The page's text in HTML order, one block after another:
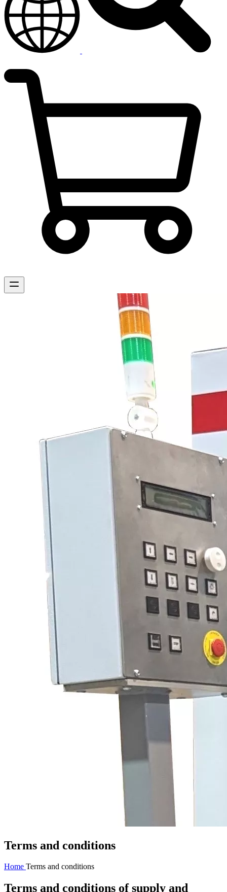
Terms and conditions
Home Terms and conditions
Terms and conditions of supply and